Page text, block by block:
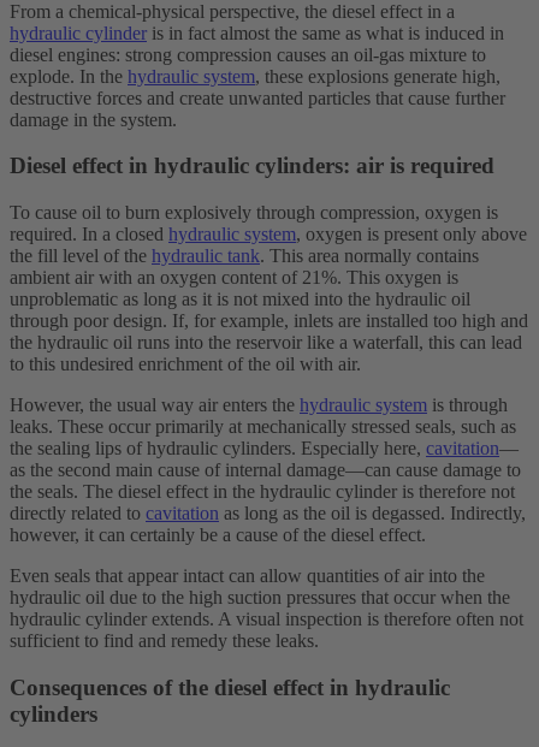
From a chemical-physical perspective, the diesel effect in a
hydraulic cylinder is in fact almost the same as what is induced in
diesel engines: strong compression causes an oil-gas mixture to
explode. In the hydraulic system, these explosions generate high,
destructive forces and create unwanted particles that cause further
damage in the system.
Diesel effect in hydraulic cylinders: air is required
To cause oil to burn explosively through compression, oxygen is
required. In a closed hydraulic system, oxygen is present only above
the fill level of the hydraulic tank. This area normally contains
ambient air with an oxygen content of 21%. This oxygen is
unproblematic as long as it is not mixed into the hydraulic oil
through poor design. If, for example, inlets are installed too high and
the hydraulic oil runs into the reservoir like a waterfall, this can lead
to this undesired enrichment of the oil with air.
However, the usual way air enters the hydraulic system is through
leaks. These occur primarily at mechanically stressed seals, such as
the sealing lips of hydraulic cylinders. Especially here, cavitation—
as the second main cause of internal damage—can cause damage to
the seals. The diesel effect in the hydraulic cylinder is therefore not
directly related to cavitation as long as the oil is degassed. Indirectly,
however, it can certainly be a cause of the diesel effect.
Even seals that appear intact can allow quantities of air into the
hydraulic oil due to the high suction pressures that occur when the
hydraulic cylinder extends. A visual inspection is therefore often not
sufficient to find and remedy these leaks.
Consequences of the diesel effect in hydraulic
cylinders